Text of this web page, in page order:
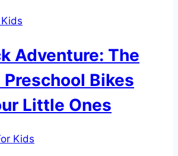
Adventure: The
Preschool Bikes
Little Ones
Kids